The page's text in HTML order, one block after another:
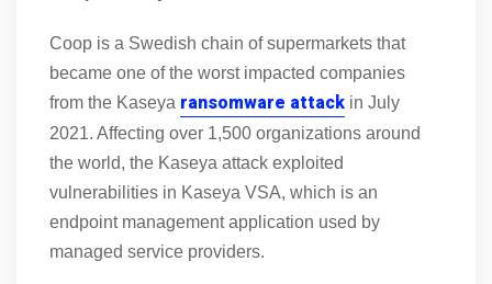
Coop is a Swedish chain of supermarkets that
became one of the worst impacted companies
from the Kaseya ransomware attack in July
2021. Affecting over 1,500 organizations around
the world, the Kaseya attack exploited
vulnerabilities in Kaseya VSA, which is an
endpoint management application used by
managed service providers.